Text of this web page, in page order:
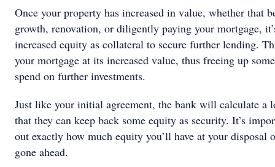
Once your property has increased in value, whether that
growth, renovation, or diligently paying your mortgage,
increased equity as collateral to secure further lending.
your mortgage at its increased value, thus freeing up
spend on further investments.
Just like your initial agreement, the bank will calculate a
that they can keep back some equity as security. It’s
out exactly how much equity you’ll have at your disposal
gone ahead.